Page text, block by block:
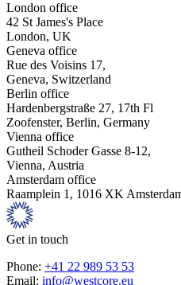
London office
42 St James's Place
London, UK
Geneva office
Rue des Voisins 17,
Geneva, Switzerland
Berlin office
Hardenbergstraße 27, 17th Fl
Zoofenster, Berlin, Germany
Vienna office
Gutheil Schoder Gasse 8-12,
Vienna, Austria
Amsterdam office
Raamplein 1, 1016 XK
Get in touch
Phone: +41 22 989 53 53
Email: info@westcore.eu